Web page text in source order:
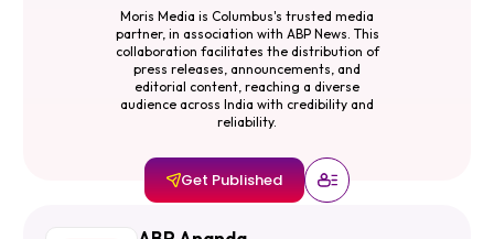
Moris Media is Columbus's trusted media
partner, in association with ABP News. This
collaboration facilitates the distribution of
press releases, announcements, and
editorial content, reaching a diverse
audience across India with credibility and
reliability.
Get Published